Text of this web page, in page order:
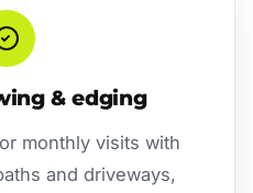
& edging
monthly visits with
and driveways,